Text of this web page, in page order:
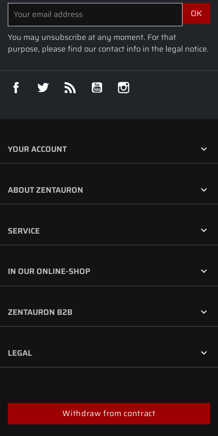
You may unsubscribe at any moment. For that
purpose, please find our contact info in the legal notice.
Facebook Twitter YouTube
YOUR ACCOUNT 
ABOUT ZENTAURON 
SERVICE 
IN OUR ONLINE-SHOP 
ZENTAURON B2B 
LEGAL 
Withdraw from contract